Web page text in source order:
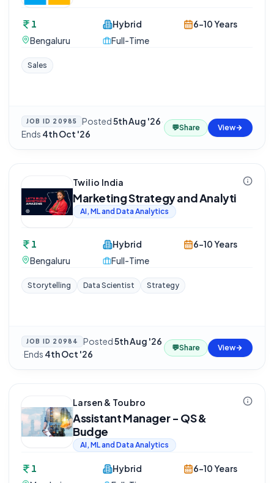
1
Bengaluru
Hybrid
Full-Time
6-10 Years
Sales
JOB ID 20985 Posted5th Aug '26·
Ends 4th Oct '26
💬Share View
Twilio India
Marketing Strategy and Analyti
AI, ML and Data Analytics
1
Bengaluru
Hybrid
Full-Time
6-10 Years
Storytelling Data Scientist Strategy
JOB ID 20984 Posted5th Aug '26
·Ends 4th Oct '26
💬Share View
Larsen & Toubro
Assistant Manager - QS &
Budge
AI, ML and Data Analytics
1
Hybrid
6-10 Years